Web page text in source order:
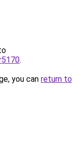
.
you can return to